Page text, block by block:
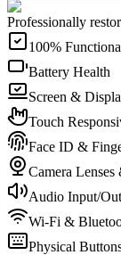
Professionally
100%
Battery Health
Screen &
Touch
Face ID &
Camera Lenses
Audio Input/
Wi-Fi &
Physical